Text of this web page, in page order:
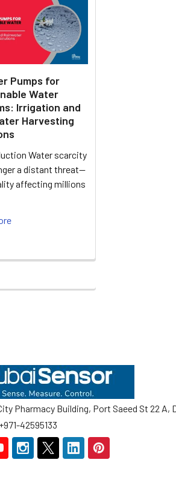
Pumps for
Water
Irrigation and
Harvesting
Water scarcity
a distant threat—
affecting millions
Pharmacy Building, Port Saeed St 22 A,
42595133